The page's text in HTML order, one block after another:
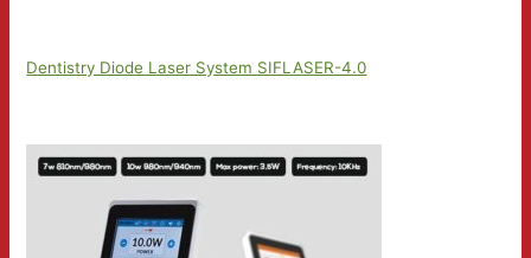
Dentistry Diode Laser System SIFLASER-4.0